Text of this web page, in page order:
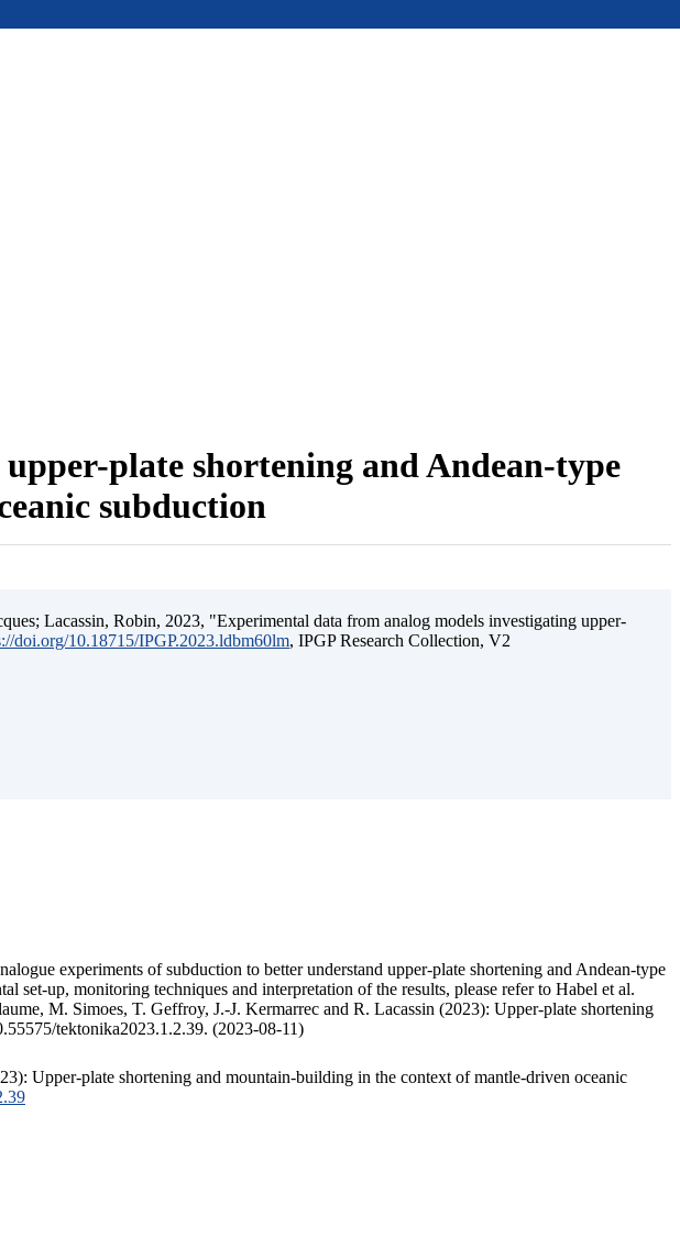
plate shortening and Andean-type
subduction
Lacassin, Robin, 2023, "Experimental data from analog models investigating upper-
doi.org/10.18715/IPGP.2023.ldbm60lm, IPGP Research Collection, V2
experiments of subduction to better understand upper-plate shortening and Andean-type
up, monitoring techniques and interpretation of the results, please refer to Habel et al.
M. Simoes, T. Geffroy, J.-J. Kermarrec and R. Lacassin (2023): Upper-plate shortening
tektonika2023.1.2.39. (2023-08-11)
Upper-plate shortening and mountain-building in the context of mantle-driven oceanic